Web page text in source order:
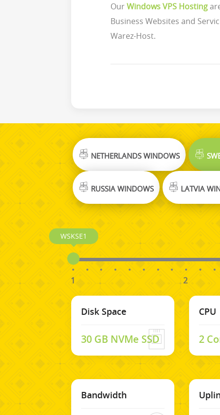
OurWindows VPS Hosting
Business Websites and
Warez-Host.
NETHERLANDS WINDOWS
RUSSIA WINDOWS LATVIA
WSKSE1
1 2
Disk Space
30 GB NVMe SSD
CPU
2
Bandwidth